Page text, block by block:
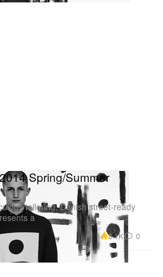
Spring/Summer
tailoring, Danish street-ready
a
8.1K 0